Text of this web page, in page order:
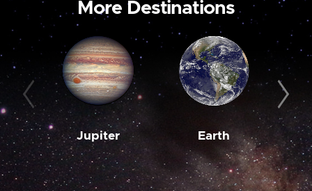
More Destinations
Jupiter Earth